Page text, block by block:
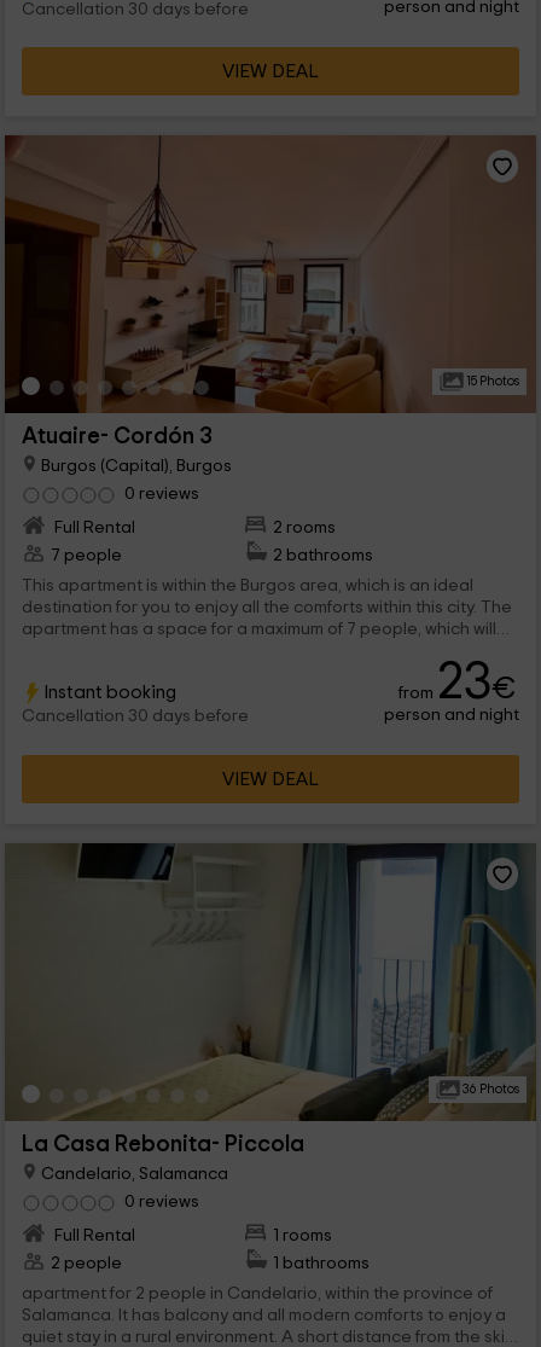
Cancellation 30 days before person and night
VIEW DEAL
15 Photos
Atuaire- Cordón 3
Burgos (Capital), Burgos
0 reviews
Full Rental
2 rooms
7 people
2 bathrooms
This apartment is within the Burgos area, which is an ideal
destination for you to enjoy all the comforts within this city. The
apartment has a space for a maximum of 7 people, which will
Instant booking
Cancellation 30 days before
from 23€
person and night
VIEW DEAL
36 Photos
La Casa Rebonita- Piccola
Candelario, Salamanca
0 reviews
Full Rental
1 rooms
2 people
1 bathrooms
apartment for 2 people in Candelario, within the province of
Salamanca. It has balcony and all modern comforts to enjoy a
quiet stay in a rural environment. A short distance from the ski